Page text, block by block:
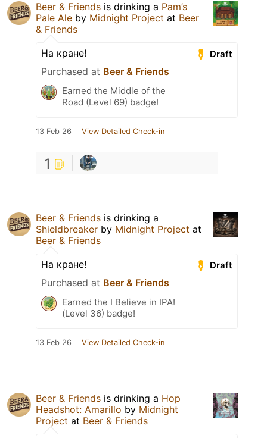
Beer & Friends is drinking a Pam’s
Pale Ale by Midnight Project at Beer
& Friends
Draft
На кране!
Purchased at Beer & Friends
Earned the Middle of the
Road (Level 69) badge!
13 Feb 26 View Detailed Check-in
1
Beer & Friends is drinking a
Shieldbreaker by Midnight Project at
Beer & Friends
Draft
На кране!
Purchased at Beer & Friends
Earned the I Believe in IPA!
(Level 36) badge!
13 Feb 26 View Detailed Check-in
Beer & Friends is drinking a Hop
Headshot: Amarillo by Midnight
Project at Beer & Friends